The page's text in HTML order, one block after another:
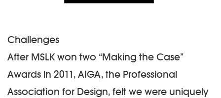
Challenges
After MSLK won two “Making the Case”
Awards in 2011, AIGA, the Professional
Association for Design, felt we were uniquely